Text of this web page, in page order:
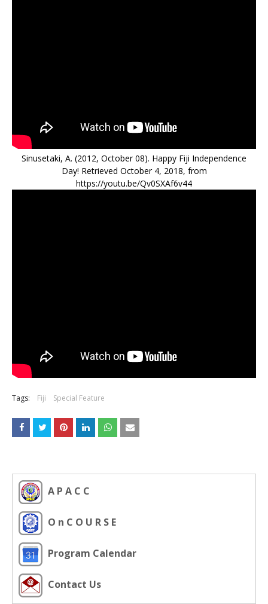
Sinusetaki, A. (2012, October 08). Happy Fiji Independence
Day! Retrieved October 4, 2018, from
https://youtu.be/Qv0SXAf6v44
Tags: Fiji Special Feature
A P A C C
O n C O U R S E
Program Calendar
Contact Us